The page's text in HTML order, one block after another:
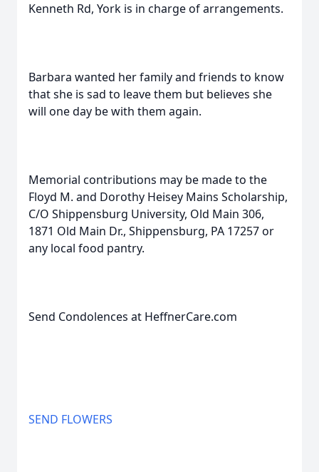
Kenneth Rd, York is in charge of arrangements.
Barbara wanted her family and friends to know
that she is sad to leave them but believes she
will one day be with them again.
Memorial contributions may be made to the
Floyd M. and Dorothy Heisey Mains Scholarship,
C/O Shippensburg University, Old Main 306,
1871 Old Main Dr., Shippensburg, PA 17257 or
any local food pantry.
Send Condolences at HeffnerCare.com
SEND FLOWERS